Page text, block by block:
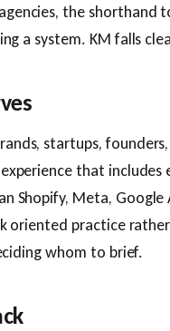
the shorthand
a system. KM falls
startups,
that includes
Shopify, Meta, Google
oriented practice
whom to brief.